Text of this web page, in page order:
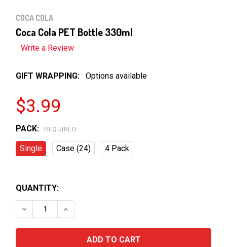
COCA COLA
Coca Cola PET Bottle 330ml
Write a Review
GIFT WRAPPING: Options available
$3.99
PACK: REQUIRED
Single Case (24) 4 Pack
QUANTITY:
DECREASE QUANTITY OF COCA COLA PET BOTTLE
INCREASE QUANTITY OF COCA COLA PET